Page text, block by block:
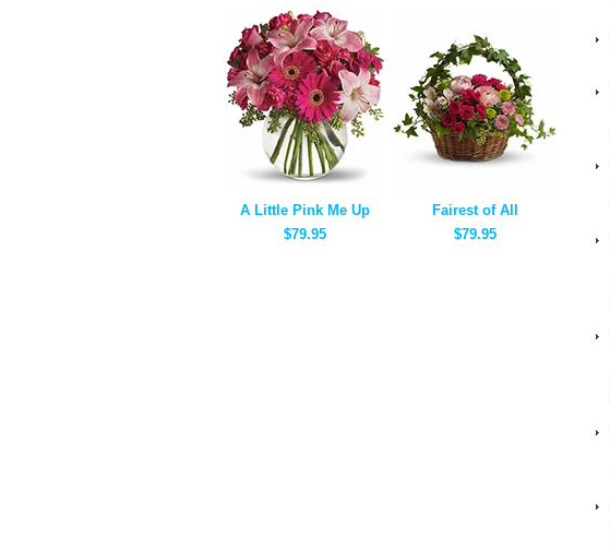
A Little Pink Me Up
$79.95
Fairest of All
$79.95